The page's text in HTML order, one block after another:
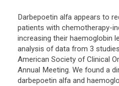
Darbepoetin alfa appears to
patients with chemotherapy-
increasing their haemoglobin
analysis of data from 3
American Society of Clinical
Annual Meeting. We found a
darbepoetin alfa and